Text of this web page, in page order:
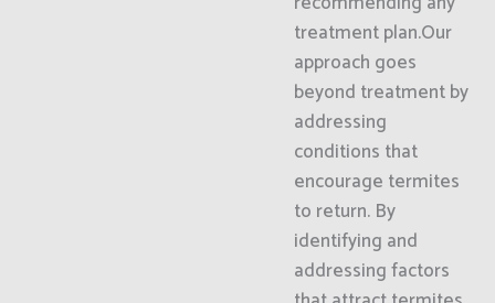
treatment plan.Our
approach goes
beyond treatment by
addressing
conditions that
encourage termites
to return. By
identifying and
addressing factors